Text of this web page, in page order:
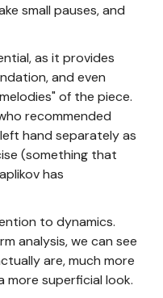
small pauses, and
as it provides
and even
of the piece.
recommended
hand separately as
(something that
has
to dynamics.
analysis, we can see
are, much more
more superficial look.